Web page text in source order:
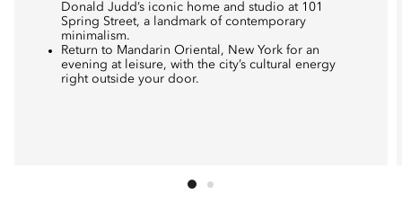
Donald Judd’s iconic home and studio at 101
Spring Street, a landmark of contemporary
minimalism.
Return to Mandarin Oriental, New York for an
evening at leisure, with the city’s cultural energy
right outside your door.